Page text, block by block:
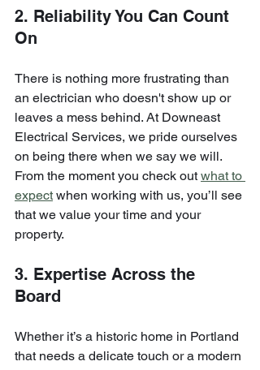
2. Reliability You Can Count
On
There is nothing more frustrating than
an electrician who doesn't show up or
leaves a mess behind. At Downeast
Electrical Services, we pride ourselves
on being there when we say we will.
From the moment you check out what to
expect when working with us, you’ll see
that we value your time and your
property.
3. Expertise Across the
Board
Whether it’s a historic home in Portland
that needs a delicate touch or a modern